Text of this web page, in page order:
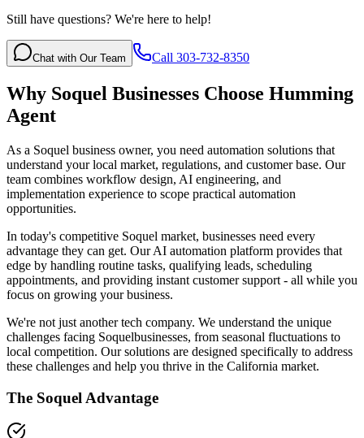
Still have questions? We're here to help!
Chat with Our Team Call 303-732-8350
Why Soquel Businesses Choose Humming
Agent
As a Soquel business owner, you need automation solutions that
understand your local market, regulations, and customer base. Our
team combines workflow design, AI engineering, and
implementation experience to scope practical automation
opportunities.
In today's competitive Soquel market, businesses need every
advantage they can get. Our AI automation platform provides that
edge by handling routine tasks, qualifying leads, scheduling
appointments, and providing instant customer support - all while you
focus on growing your business.
We're not just another tech company. We understand the unique
challenges facing Soquelbusinesses, from seasonal fluctuations to
local competition. Our solutions are designed specifically to address
these challenges and help you thrive in the California market.
The Soquel Advantage